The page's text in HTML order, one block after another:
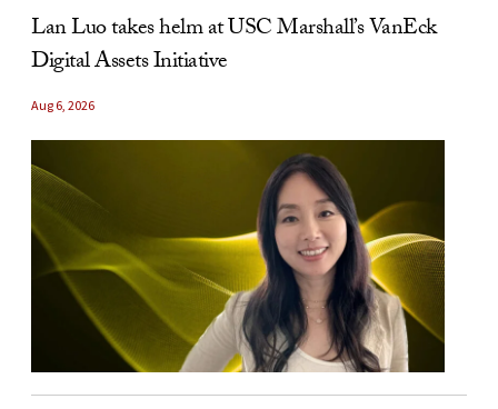
Lan Luo takes helm at USC Marshall’s VanEck
Digital Assets Initiative
Aug 6, 2026